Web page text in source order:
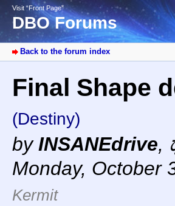
Visit “Front Page”
DBO Forums
Back to the forum index
Final Shape
(Destiny)
byINSANEdrive,
Monday, October
Kermit